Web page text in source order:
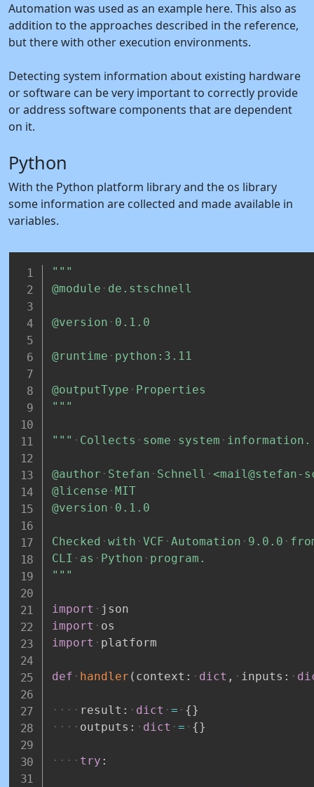
Automation was used as an example here. This also as
addition to the approaches described in the reference,
but there with other execution environments.
Detecting system information about existing hardware
or software can be very important to correctly provide
or address software components that are dependent
on it.
Python
With the Python platform library and the os library
some information are collected and made available in
variables.
"""
@module
de.stschnell
@version 0.1.0
@runtime python:3.11
@outputType
Properties
"""
""" Collects some system information.
@author Stefan Schnell
<mail@stefan-
@license MIT
@version
0.1.0
Checked with VCF Automation 9.0.0
CLI
as Python
program.
"""
import
json
import
os
import
platform
def handler ( context : dict , inputs :
result : dict = {}
outputs : dict = {}
try :